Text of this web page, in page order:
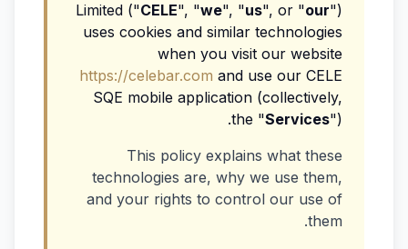
Limited ("CELE", "we", "us", or "our")
uses cookies and similar technologies
when you visit our website
https://celebar.com and use our CELE
SQE mobile application (collectively,
the "Services").
This policy explains what these
technologies are, why we use them,
and your rights to control our use of
them.